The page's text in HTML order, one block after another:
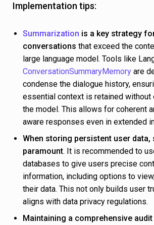
Implementation tips:
Summarization is a key strategy
conversations that exceed the
large language model. Tools like
ConversationSummaryMemory are
condense the dialogue history,
essential context is retained without
the model. This allows for coherent
aware responses even in extended
When storing persistent user data,
paramount. It is recommended to
databases to give users precise
information, including options to
their data. This not only builds user
aligns with data privacy regulations.
Maintaining a comprehensive